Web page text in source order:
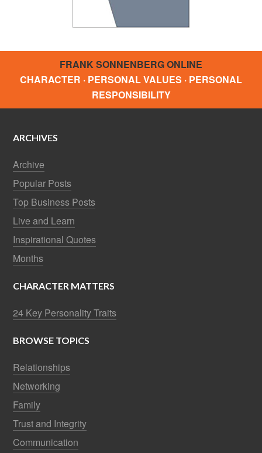
FRANK SONNENBERG ONLINE
CHARACTER · PERSONAL VALUES · PERSONAL
RESPONSIBILITY
ARCHIVES
Archive
Popular Posts
Top Business Posts
Live and Learn
Inspirational Quotes
Months
CHARACTER MATTERS
24 Key Personality Traits
BROWSE TOPICS
Relationships
Networking
Family
Trust and Integrity
Communication